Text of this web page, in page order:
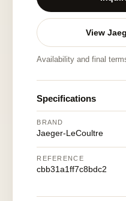
View
Availability and final
Specifications
BRAND
Jaeger-LeCoultre
REFERENCE
cbb31a1ff7c8bdc2